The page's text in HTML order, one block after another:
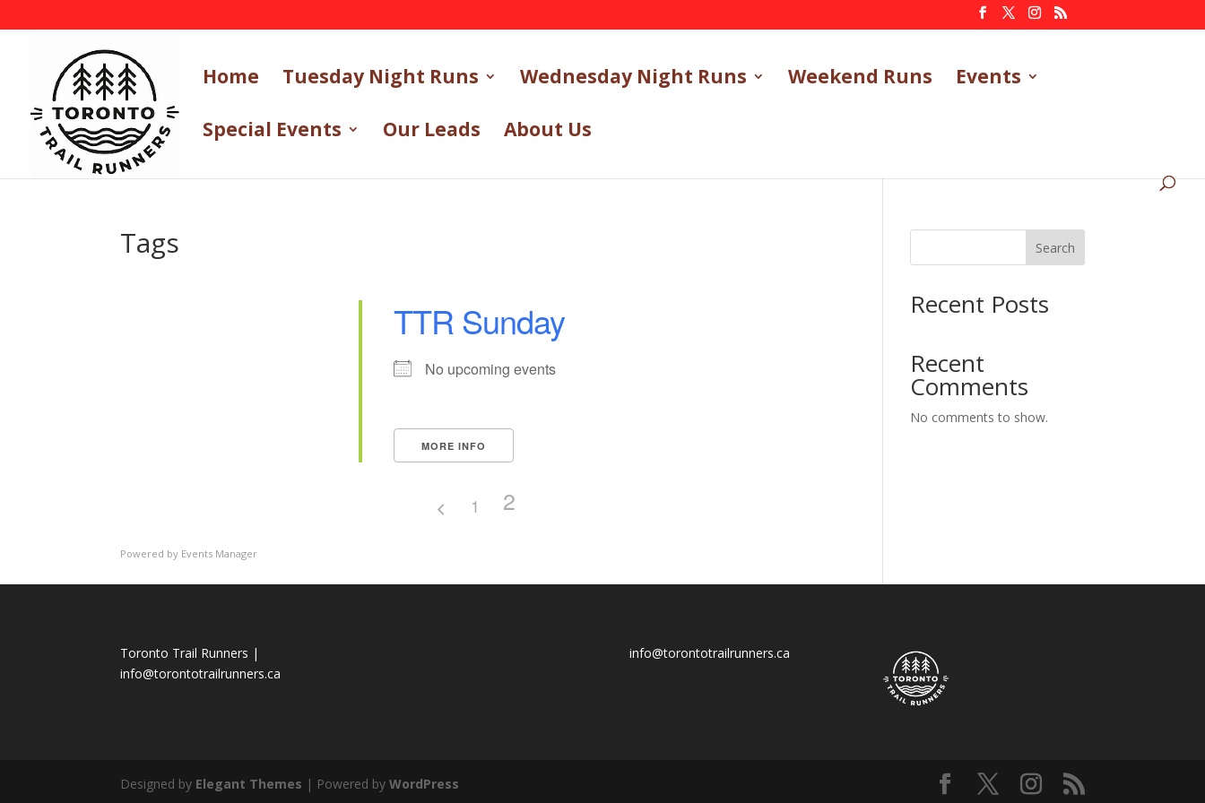
Home Tuesday Night Runs Wednesday Night Runs Weekend Runs Events
Special Events Our Leads About Us
Tags
TTR Sunday
No upcoming events
MORE INFO
1 2
Powered by Events Manager
Search
Recent Posts
Recent
Comments
No comments to show.
Toronto Trail Runners |
info@torontotrailrunners.ca
info@torontotrailrunners.ca
Designed by Elegant Themes | Powered byWordPress